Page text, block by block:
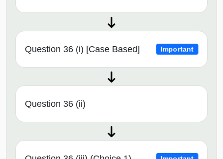
Question 36 (i) [Case Based] Important
Question 36 (ii)